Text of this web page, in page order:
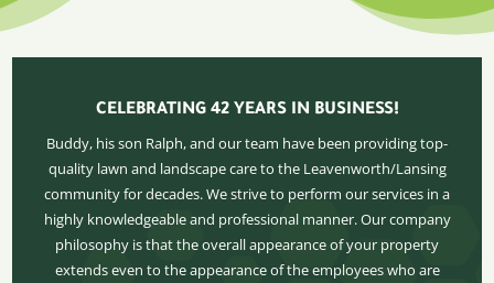
CELEBRATING 42 YEARS IN BUSINESS!
Buddy, his son Ralph, and our team have been providing top-
quality lawn and landscape care to the Leavenworth/Lansing
community for decades. We strive to perform our services in a
highly knowledgeable and professional manner. Our company
philosophy is that the overall appearance of your property
extends even to the appearance of the employees who are